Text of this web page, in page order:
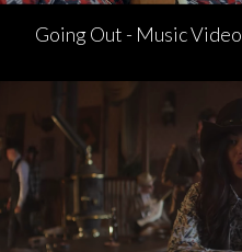
Going Out - Music Video